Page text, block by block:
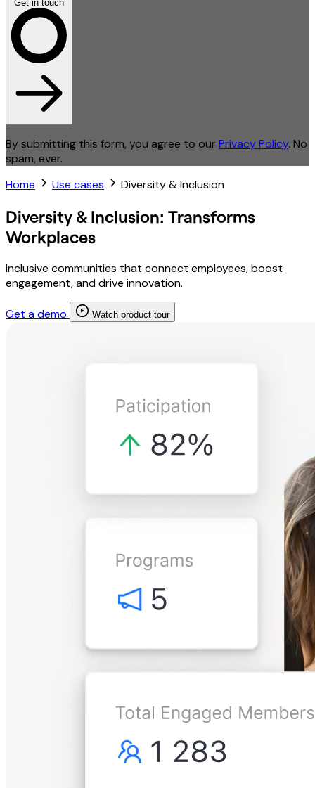
Get in touch
By submitting this form, you agree to our Privacy Policy. No
spam, ever.
Home
Use cases Diversity & Inclusion
Diversity & Inclusion: Transforms
Workplaces
Inclusive communities that connect employees, boost
engagement, and drive innovation.
Get a demo Watch product tour